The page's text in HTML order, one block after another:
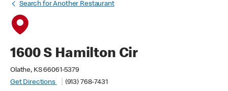
Search for Another Restaurant
1600 S Hamilton Cir
Olathe, KS 66061-5379
Get Directions
(913) 768-7431